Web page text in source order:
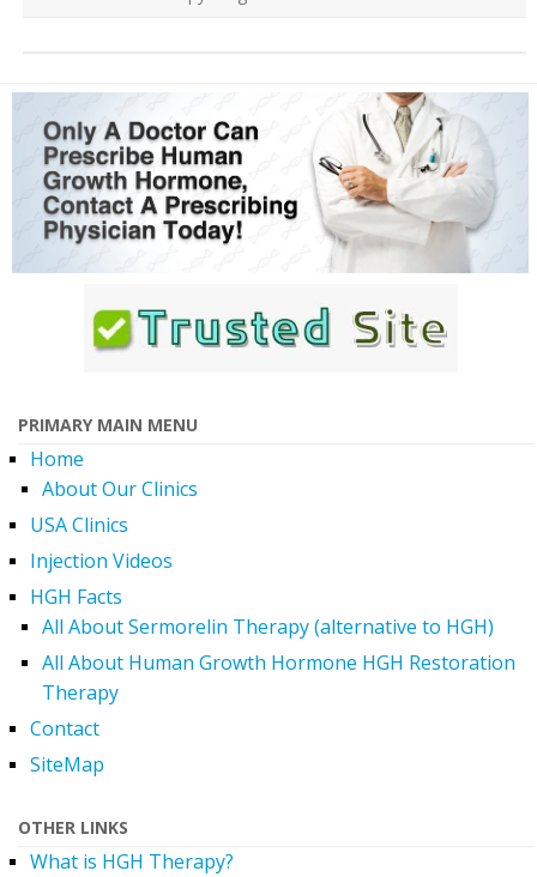
PRIMARY MAIN MENU
Home
About Our Clinics
USA Clinics
Injection Videos
HGH Facts
All About Sermorelin Therapy (alternative to HGH)
All About Human Growth Hormone HGH Restoration
Therapy
Contact
SiteMap
OTHER LINKS
What is HGH Therapy?